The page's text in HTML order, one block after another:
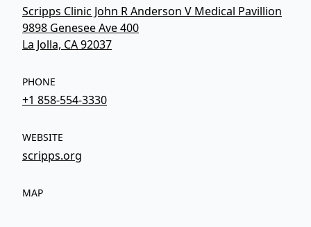
Scripps Clinic John R Anderson V Medical Pavillion
9898 Genesee Ave 400
La Jolla, CA 92037
PHONE
+1 858-554-3330
WEBSITE
scripps.org
MAP